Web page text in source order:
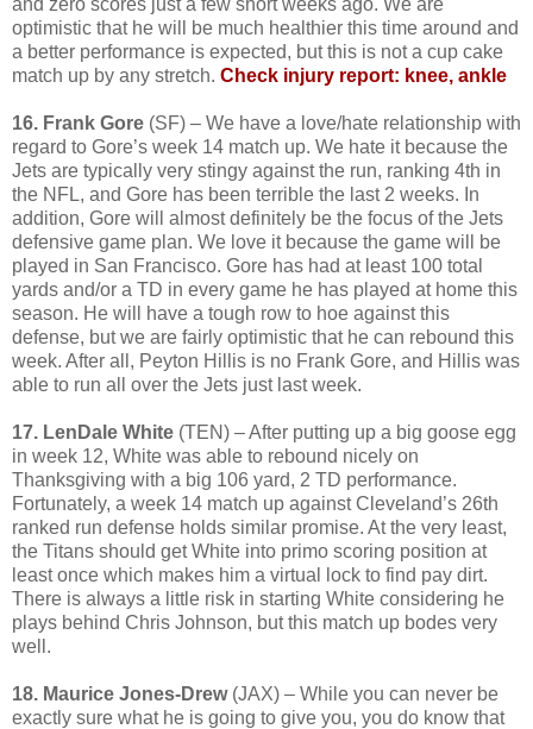
optimistic that he will be much healthier this time around and
a better performance is expected, but this is not a cup cake
match up by any stretch. Check injury report: knee, ankle
16. Frank Gore (SF) – We have a love/hate relationship with
regard to Gore’s week 14 match up. We hate it because the
Jets are typically very stingy against the run, ranking 4th in
the NFL, and Gore has been terrible the last 2 weeks. In
addition, Gore will almost definitely be the focus of the Jets
defensive game plan. We love it because the game will be
played in San Francisco. Gore has had at least 100 total
yards and/or a TD in every game he has played at home this
season. He will have a tough row to hoe against this
defense, but we are fairly optimistic that he can rebound this
week. After all, Peyton Hillis is no Frank Gore, and Hillis was
able to run all over the Jets just last week.
17. LenDale White (TEN) – After putting up a big goose egg
in week 12, White was able to rebound nicely on
Thanksgiving with a big 106 yard, 2 TD performance.
Fortunately, a week 14 match up against Cleveland’s 26th
ranked run defense holds similar promise. At the very least,
the Titans should get White into primo scoring position at
least once which makes him a virtual lock to find pay dirt.
There is always a little risk in starting White considering he
plays behind Chris Johnson, but this match up bodes very
well.
18. Maurice Jones-Drew(JAX) – While you can never be
exactly sure what he is going to give you, you do know that